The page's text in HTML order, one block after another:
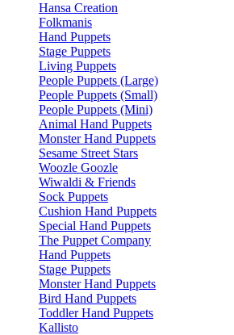
Hansa Creation
Folkmanis
Hand Puppets
Stage Puppets
Living Puppets
People Puppets (Large)
People Puppets (Small)
People Puppets (Mini)
Animal Hand Puppets
Monster Hand Puppets
Sesame Street Stars
Woozle Goozle
Wiwaldi & Friends
Sock Puppets
Cushion Hand Puppets
Special Hand Puppets
The Puppet Company
Hand Puppets
Stage Puppets
Monster Hand Puppets
Bird Hand Puppets
Toddler Hand Puppets
Kallisto